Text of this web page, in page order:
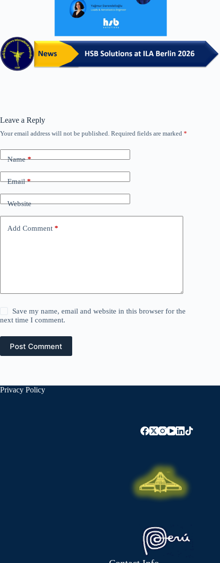
Leave a Reply
Your email address will not be published. Required fields are marked *
Name*
Email*
Website
Add Comment *
Save my name, email and website in this browser for the
next time I comment.
Post Comment
Privacy Policy